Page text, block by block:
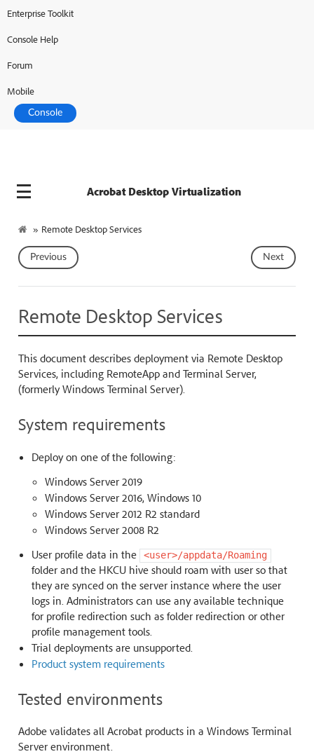
Adobe Developer
Enterprise Toolkit
Console Help
Forum
Mobile
Console
Acrobat Desktop Virtualization
» Remote Desktop Services
Next
Previous
Remote Desktop Services
This document describes deployment via Remote Desktop
Services, including RemoteApp and Terminal Server,
(formerly Windows Terminal Server).
System requirements
Deploy on one of the following:
Windows Server 2019
Windows Server 2016, Windows 10
Windows Server 2012 R2 standard
Windows Server 2008 R2
User profile data in the
<user>/appdata/Roaming
folder and the HKCU hive should roam with user so that
they are synced on the server instance where the user
logs in. Administrators can use any available technique
for profile redirection such as folder redirection or other
profile management tools.
Trial deployments are unsupported.
Product system requirements
Tested environments
Adobe validates all Acrobat products in a Windows Terminal
Server environment.